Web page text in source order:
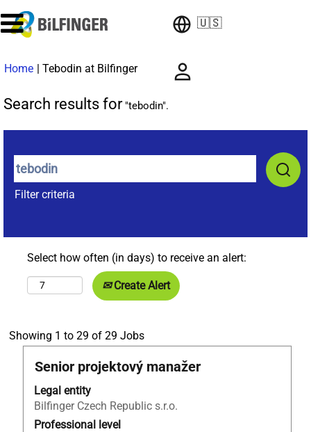
🇺🇸
Home | Tebodin at Bilfinger(current
Search results for"tebodin".
Filter criteria
Select how often (in days) to receive an alert:
Create Alert
Showing 1 to 29 of 29 JobsSearch
results
for
1
Title
Senior projektový manažer
Legal entity
Bilfinger Czech Republic s.r.o.
Professional level
Select
space
bar
to